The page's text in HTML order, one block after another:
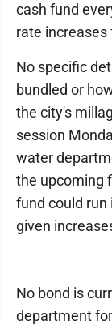
cash fund
rate increases
No specific
bundled or
the city's
session
water
the upcoming
fund could
given
No bond is
department